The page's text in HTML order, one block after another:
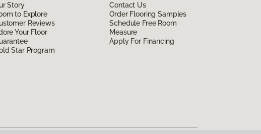
Story
to Explore
Reviews
Your Floor
Star Program
Contact Us
Order Flooring Samples
Schedule Free Room
Measure
Apply For Financing